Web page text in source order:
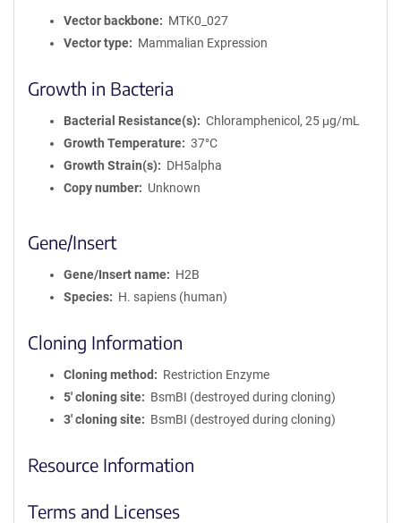
Vector backbone
MTK0_027
Vector type
Mammalian Expression
Growth in Bacteria
Bacterial Resistance(s)
Chloramphenicol, 25 μg/mL
Growth Temperature
37°C
Growth Strain(s)
DH5alpha
Copy number
Unknown
Gene/Insert
Gene/Insert name
H2B
Species
H. sapiens (human)
Cloning Information
Cloning method
Restriction Enzyme
5′ cloning site
BsmBI (destroyed during cloning)
3′ cloning site
BsmBI (destroyed during cloning)
Resource Information
Terms and Licenses